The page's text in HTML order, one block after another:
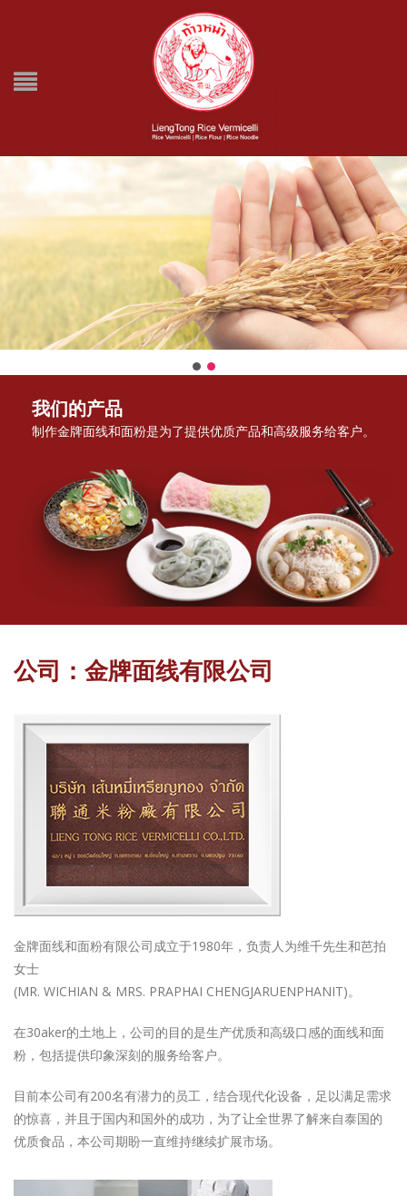
我们的产品
制作金牌面线和面粉是为了提供优质产品和高级服务给客户。
公司：金牌面线有限公司
金牌面线和面粉有限公司成立于1980年，负责人为维千先生和芭拍
女士
(MR. WICHIAN & MRS. PRAPHAI CHENGJARUENPHANIT)。
在30aker的土地上，公司的目的是生产优质和高级口感的面线和面
粉，包括提供印象深刻的服务给客户。
目前本公司有200名有潜力的员工，结合现代化设备，足以满足需求
的惊喜，并且于国内和国外的成功，为了让全世界了解来自泰国的
优质食品，本公司期盼一直维持继续扩展市场。